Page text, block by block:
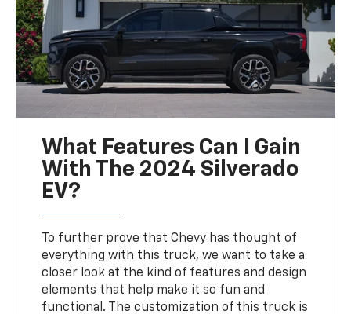
What Features Can I Gain
With The 2024 Silverado
EV?
To further prove that Chevy has thought of
everything with this truck, we want to take a
closer look at the kind of features and design
elements that help make it so fun and
functional. The customization of this truck is